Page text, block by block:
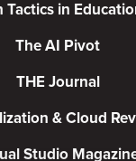
Tactics in
The AI Pivot
THE Journal
& Cloud
Studio